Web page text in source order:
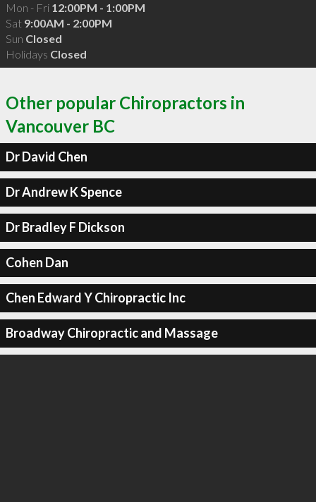
Mon - Fri 12:00PM - 1:00PM
Sat 9:00AM - 2:00PM
Sun Closed
Holidays Closed
Other popular Chiropractors in
Vancouver BC
Dr David Chen
Dr Andrew K Spence
Dr Bradley F Dickson
Cohen Dan
Chen Edward Y Chiropractic Inc
Broadway Chiropractic and Massage